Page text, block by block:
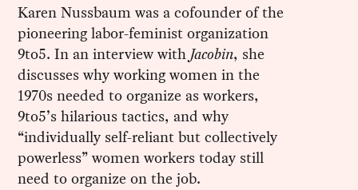
Karen Nussbaum was a cofounder of the
pioneering labor-feminist organization
9to5. In an interview withJacobin, she
discusses why working women in the
1970s needed to organize as workers,
9to5’s hilarious tactics, and why
“individually self-reliant but collectively
powerless” women workers today still
need to organize on the job.